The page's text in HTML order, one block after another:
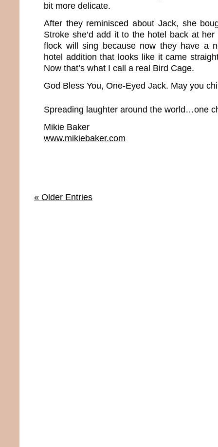
bit more delicate.
After they reminisced about Jack, she
Stroke she’d add it to the hotel back at
flock will sing because now they have a
hotel addition that looks like it came
Now that’s what I call a real Bird Cage.
God Bless You, One-Eyed Jack. May you
Spreading laughter around the world…one
Mikie Baker
www.mikiebaker.com
« Older Entries